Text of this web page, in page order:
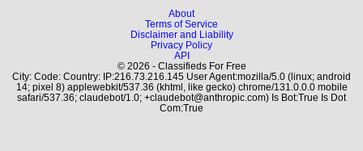
About
Terms of Service
Disclaimer and Liability
Privacy Policy
API
© 2026 - Classifieds For Free
City: Code: Country: IP:216.73.216.145 User Agent:mozilla/5.0 (linux; android
14; pixel 8) applewebkit/537.36 (khtml, like gecko) chrome/131.0.0.0 mobile
safari/537.36; claudebot/1.0; +claudebot@anthropic.com) Is Bot:True Is Dot
Com:True